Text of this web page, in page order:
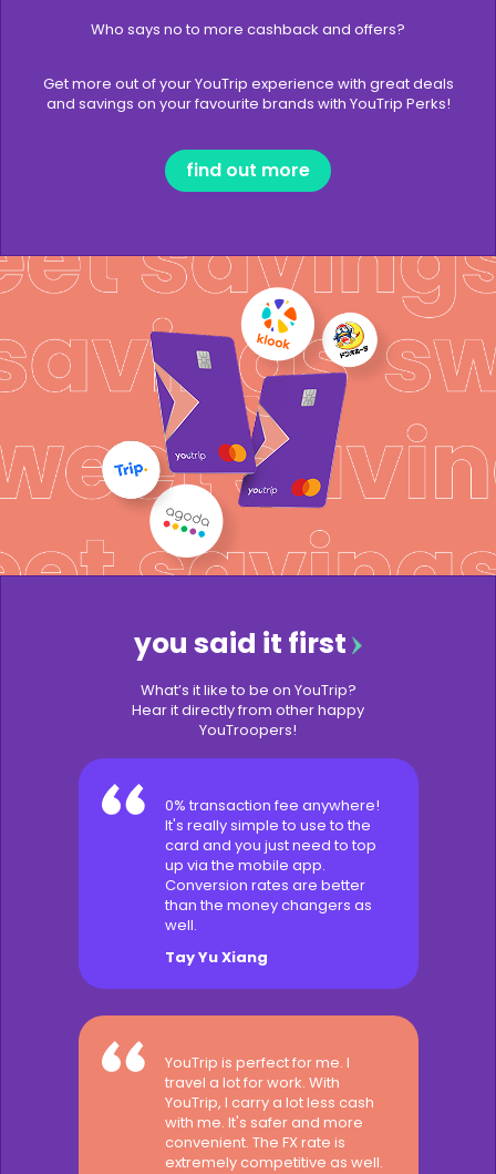
Who says no to more cashback and offers?
Get more out of your YouTrip experience with great deals
and savings on your favourite brands with YouTrip Perks!
find out more
you said it first
What’s it like to be on YouTrip?
Hear it directly from other happy
YouTroopers!
0% transaction fee anywhere!
It's really simple to use to the
card and you just need to top
up via the mobile app.
Conversion rates are better
than the money changers as
well.
Tay Yu Xiang
YouTrip is perfect for me. I
travel a lot for work. With
YouTrip, I carry a lot less cash
with me. It's safer and more
convenient. The FX rate is
extremely competitive as well.